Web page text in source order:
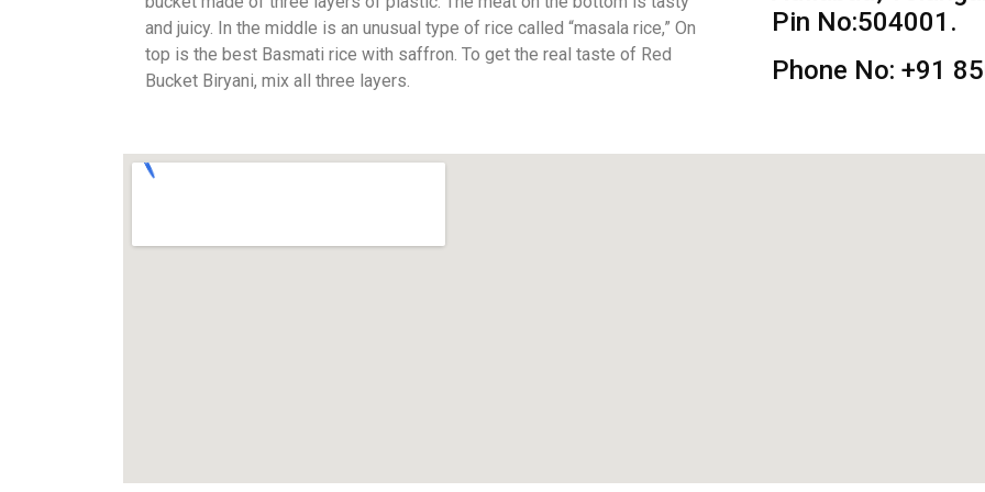
and juicy. In the middle is an unusual type of rice called “masala rice,” On
top is the best Basmati rice with saffron. To get the real taste of Red
Bucket Biryani, mix all three layers.
Pin No:504001.
Phone No: +91